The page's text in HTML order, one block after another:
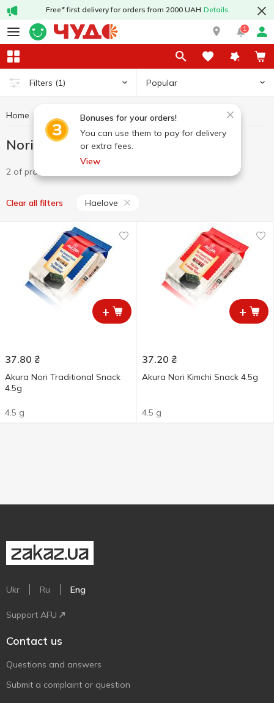
Free* first delivery for orders from 2000 UAH Details
1
Filters (1) Popular
Bonuses for your orders!
You can use them to pay for delivery
or extra fees.
View
Home Chips and snacks Nori Nori Haelove
Nori Haelove
2 of product
Clear all filters Haelove
+
37.80 ₴
Akura Nori Traditional Snack
4.5g
4.5 g
+
37.20 ₴
Akura Nori Kimchi Snack 4.5g
4.5 g
Ukr Ru Eng
Support AFU
Contact us
Questions and answers
Submit a complaint or question